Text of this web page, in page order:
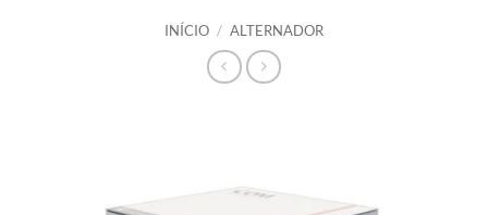
INÍCIO / ALTERNADOR